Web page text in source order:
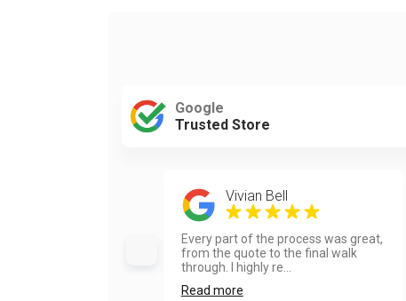
Google
Trusted Store
Vivian Bell
Every part of the process was great,
from the quote to the final walk
through. I highly re...
Read more